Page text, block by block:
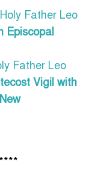
Father Leo
Episcopal
Father Leo
Vigil with